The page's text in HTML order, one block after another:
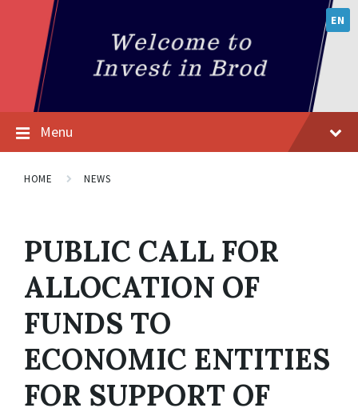
EN
Menu
HOME NEWS
PUBLIC CALL FOR
ALLOCATION OF
FUNDS TO
ECONOMIC ENTITIES
FOR SUPPORT OF